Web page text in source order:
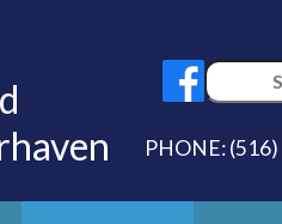
Search
PHONE: